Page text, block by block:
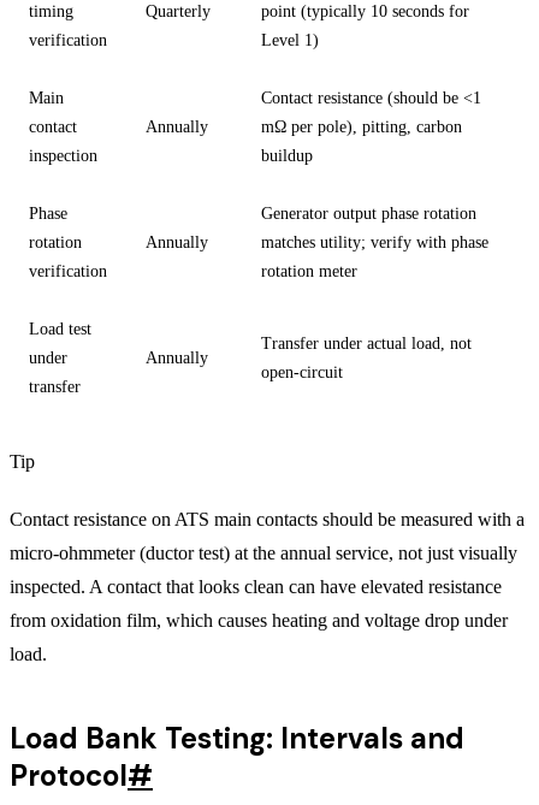
timing
verification
Quarterly
point (typically 10 seconds for
Level 1)
Main
contact
inspection
Annually
Contact resistance (should be <1
mΩ per pole), pitting, carbon
buildup
Phase
rotation
verification
Annually
Generator output phase rotation
matches utility; verify with phase
rotation meter
Load test
under
transfer
Annually
Transfer under actual load, not
open-circuit
Tip
Contact resistance on ATS main contacts should be measured with a
micro-ohmmeter (ductor test) at the annual service, not just visually
inspected. A contact that looks clean can have elevated resistance
from oxidation film, which causes heating and voltage drop under
load.
Load Bank Testing: Intervals and
Protocol#